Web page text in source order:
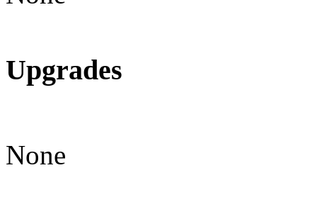
Upgrades
None